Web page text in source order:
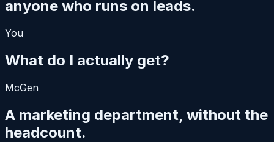
anyone who runs on leads.
You
What do I actually get?
McGen
A marketing department, without the
headcount.